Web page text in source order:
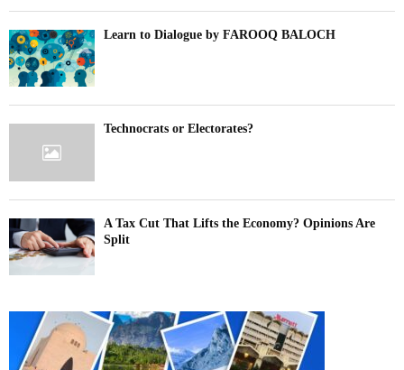
Learn to Dialogue by FAROOQ BALOCH
Technocrats or Electorates?
A Tax Cut That Lifts the Economy? Opinions Are
Split